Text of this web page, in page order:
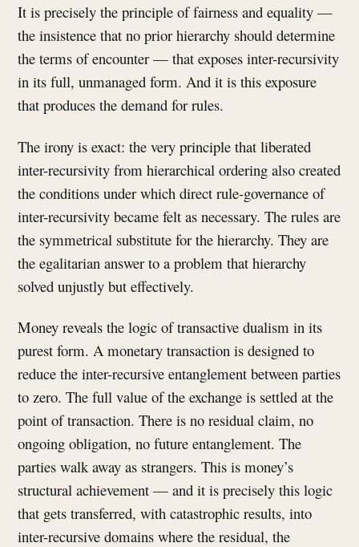
It is precisely the principle of fairness and equality —
the insistence that no prior hierarchy should determine
the terms of encounter — that exposes inter-recursivity
in its full, unmanaged form. And it is this exposure
that produces the demand for rules.
The irony is exact: the very principle that liberated
inter-recursivity from hierarchical ordering also created
the conditions under which direct rule-governance of
inter-recursivity became felt as necessary. The rules are
the symmetrical substitute for the hierarchy. They are
the egalitarian answer to a problem that hierarchy
solved unjustly but effectively.
Money reveals the logic of transactive dualism in its
purest form. A monetary transaction is designed to
reduce the inter-recursive entanglement between parties
to zero. The full value of the exchange is settled at the
point of transaction. There is no residual claim, no
ongoing obligation, no future entanglement. The
parties walk away as strangers. This is money’s
structural achievement — and it is precisely this logic
that gets transferred, with catastrophic results, into
inter-recursive domains where the residual, the